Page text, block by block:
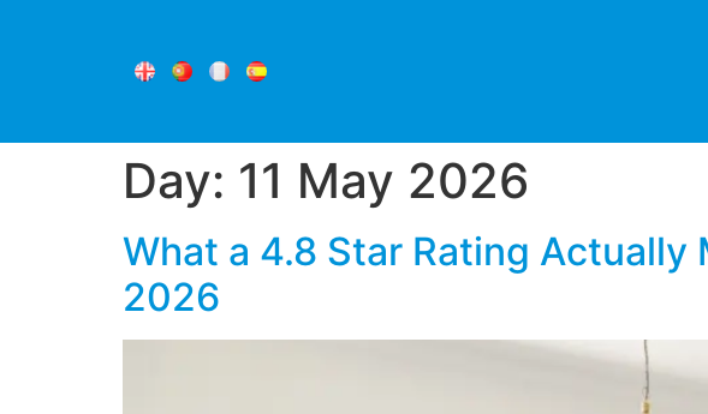
Day: 11 May 2026
What a 4.8 Star Rating Actually
2026